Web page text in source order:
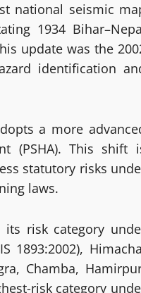
national seismic
1934
update was the
identification
a more
(PSHA). This shift
statutory risks
laws.
its risk category
1893:2002),
Chamba,
risk category